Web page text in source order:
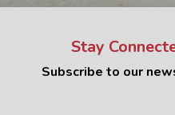
Stay
Subscribe to our